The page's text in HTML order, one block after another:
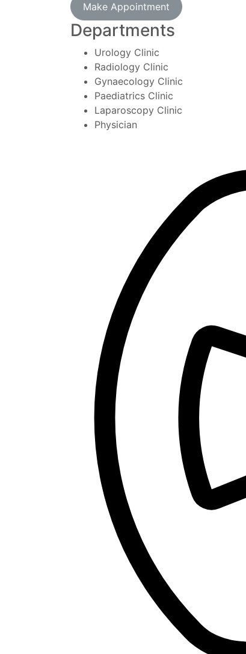
Make Appointment
Departments
Urology Clinic
Radiology Clinic
Gynaecology Clinic
Paediatrics Clinic
Laparoscopy Clinic
Physician